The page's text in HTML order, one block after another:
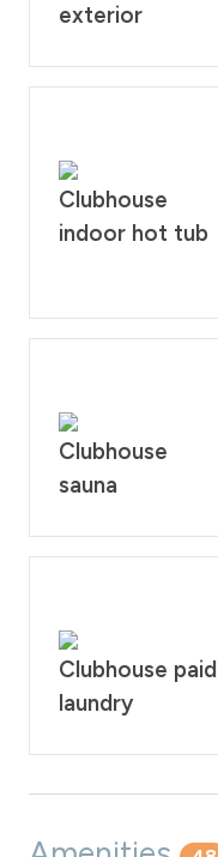
exterior
Clubhouse
indoor hot tub
Clubhouse
sauna
Clubhouse paid
laundry